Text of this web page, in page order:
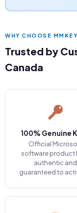
WHY CHOOSE
Trusted by
Canada
100% Genuine
Official
software product
authentic and
guaranteed to